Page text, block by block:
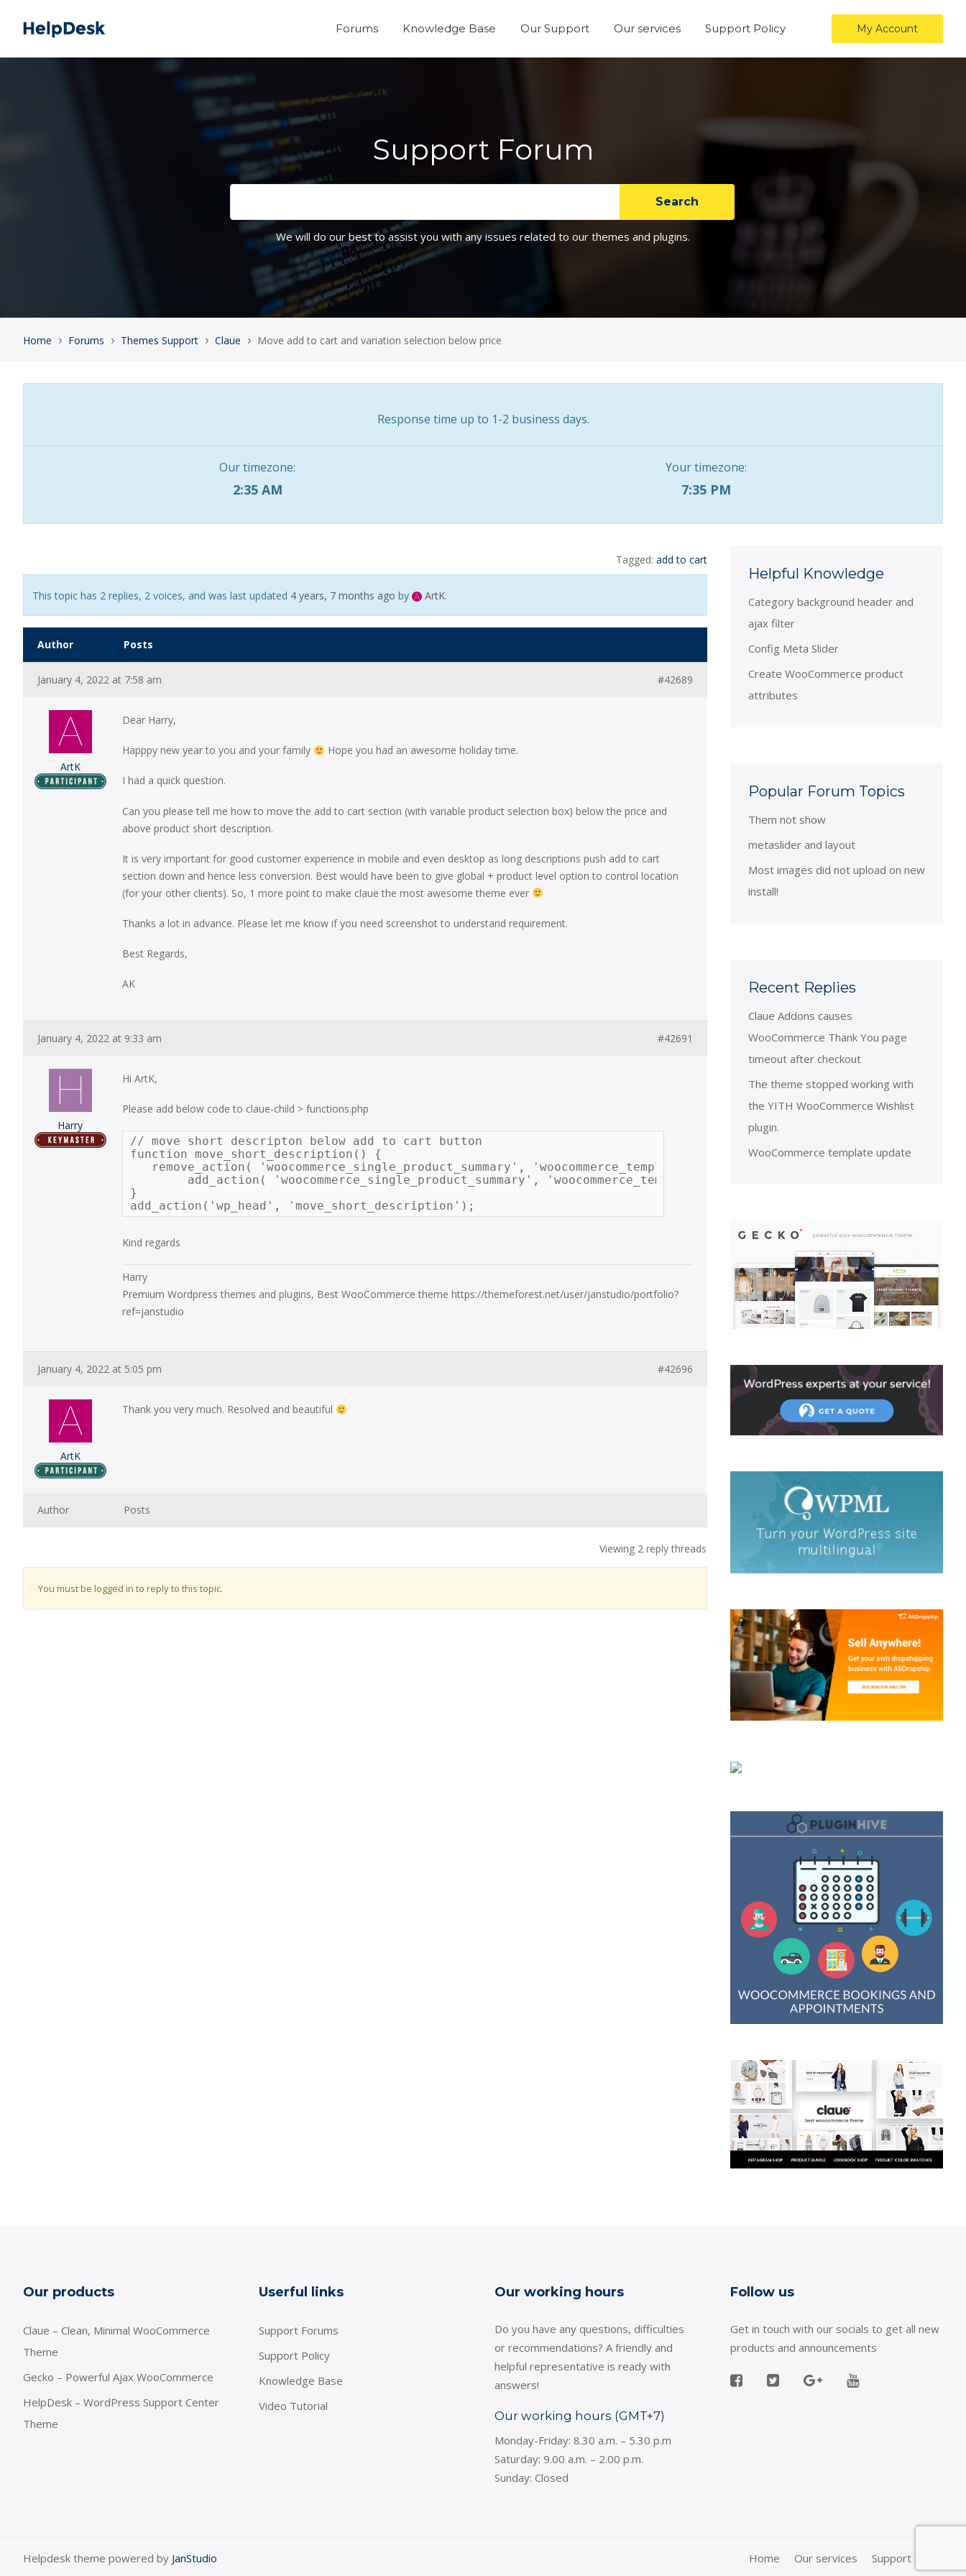
Forums Knowledge Base Our Support Our services Support Policy My Account
Support Forum
We will do our best to assist you with any issues related to our themes and plugins.
Home › Forums › Themes Support › Claue › Move add to cart and variation selection below price
Response time up to 1-2 business days.
Our timezone:
2:35 AM
Your timezone:
7:35 PM
Tagged: add to cart
This topic has 2 replies, 2 voices, and was last updated 4 years, 7 months ago by ArtK.
Author Posts
January 4, 2022 at 7:58 am #42689
ArtK
Dear Harry,
Happpy new year to you and your family Hope you had an awesome holiday time.
I had a quick question.
Can you please tell me how to move the add to cart section (with variable product selection box) below the price and
above product short description.
It is very important for good customer experience in mobile and even desktop as long descriptions push add to cart
section down and hence less conversion. Best would have been to give global + product level option to control location
(for your other clients). So, 1 more point to make claue the most awesome theme ever
Thanks a lot in advance. Please let me know if you need screenshot to understand requirement.
Best Regards,
AK
January 4, 2022 at 9:33 am #42691
Harry
Hi ArtK,
Please add below code to claue-child > functions.php
// move short descripton below add to cart button
function move_short_description() {
   remove_action( 'woocommerce_single_product_summary', 'woocommerce_template_single_excerpt', 20 );
}
add_action('wp_head', 'move_short_description');
Kind regards
Harry
Premium Wordpress themes and plugins, Best WooCommerce theme https://themeforest.net/user/janstudio/portfolio?
ref=janstudio
January 4, 2022 at 5:05 pm #42696
ArtK
Thank you very much. Resolved and beautiful
Author Posts
Viewing 2 reply threads
You must be logged in to reply to this topic.
Helpful Knowledge
Category background header and
ajax filter
Config Meta Slider
Create WooCommerce product
attributes
Popular Forum Topics
Them not show
metaslider and layout
Most images did not upload on new
install!
Recent Replies
Claue Addons causes
WooCommerce Thank You page
timeout after checkout
The theme stopped working with
the YITH WooCommerce Wishlist
plugin.
WooCommerce template update
Our products
Claue – Clean, Minimal WooCommerce
Theme
Gecko – Powerful Ajax WooCommerce
HelpDesk – WordPress Support Center
Theme
Userful links
Support Forums
Support Policy
Knowledge Base
Video Tutorial
Our working hours
Do you have any questions, difficulties
or recommendations? A friendly and
helpful representative is ready with
answers!
Our working hours (GMT+7)
Monday-Friday: 8.30 a.m. – 5.30 p.m
Saturday: 9.00 a.m. – 2.00 p.m.
Sunday: Closed
Follow us
Get in touch with our socials to get all new
products and announcements
Helpdesk theme powered by JanStudio Home Our services Support Policy